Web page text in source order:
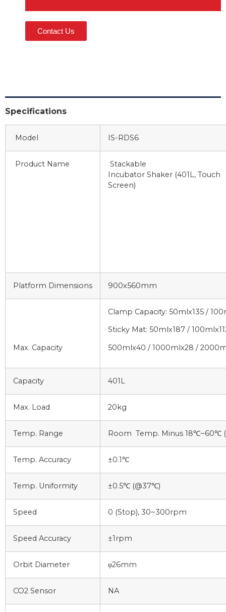
Contact Us
Specifications
Model IS-RDS6
Product Name
Stackable
Incubator Shaker (401L, Touch
Screen)
Platform Dimensions 900x560mm
Max. Capacity
Clamp Capacity: 50mlx135 /
Sticky Mat: 50mlx187 /
500mlx40 / 1000mlx28 /
Capacity 401L
Max. Load 20kg
Temp. Range Room Temp. Minus 18℃~60℃
Temp. Accuracy ±0.1℃
Temp. Uniformity ±0.5℃ (@37℃)
Speed 0 (Stop), 30~300rpm
Speed Accuracy ±1rpm
Orbit Diameter φ26mm
CO2 Sensor NA